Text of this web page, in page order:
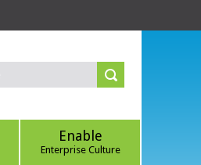
Enable
Enterprise Culture